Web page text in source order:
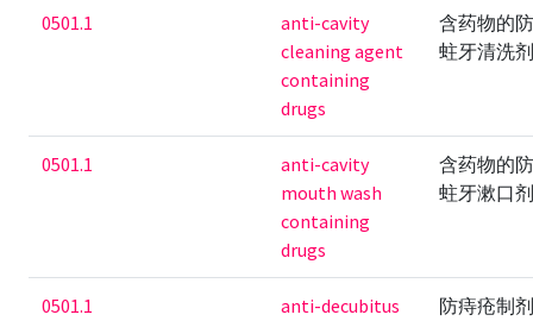
0501.1
anti-cavity
cleaning agent
containing
drugs
含药物的
蛀牙清洗
0501.1
anti-cavity
mouth wash
containing
drugs
含药物的
蛀牙漱口
0501.1
anti-decubitus
防痔疮制